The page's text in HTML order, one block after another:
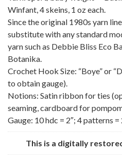
Winfant, 4 skeins, 1 oz each.
Since the original 1980s yarn
substitute with any standard
yarn such as Debbie Bliss Eco
Botanika.
Crochet Hook Size: “Boye” or
to obtain gauge).
Notions: Satin ribbon for ties
seaming, cardboard for
Gauge: 10 hdc = 2″; 4 patterns =
This is a digitally